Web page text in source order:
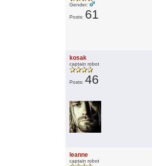
Gender:
Posts: 61
kosak
captain robot
Posts:46
leanne
captain robot